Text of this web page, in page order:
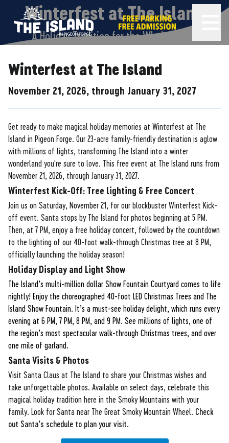
FREE PARKING AND FREE ADMISSION!
The Island in Pigeon Forge
Winterfest at The Island
A Holiday Tradition for the Whole Family
Winterfest at The Island
November 21, 2026, through January 31, 2027
Get ready to make magical holiday memories at Winterfest at The
Island in Pigeon Forge. Our 23-acre family-friendly destination is aglow
with millions of lights, transforming The Island into a winter
wonderland you're sure to love. This free event at The Island runs from
November 21, 2026, through January 31, 2027.
Winterfest Kick-Off: Tree lighting & Free Concert
Join us on Saturday, November 21, for our blockbuster Winterfest Kick-
off event. Santa stops by The Island for photos beginning at 5 PM.
Then, at 7 PM, enjoy a free holiday concert, followed by the countdown
to the lighting of our 40-foot walk-through Christmas tree at 8 PM,
officially launching the holiday season!
Holiday Display and Light Show
The Island’s multi-million dollar Show Fountain Courtyard comes to life
nightly! Enjoy the choreographed 40-foot LED Christmas Trees and The
Island Show Fountain. It’s a must-see holiday delight, which runs every
evening at 6 PM, 7 PM, 8 PM, and 9 PM. See millions of lights, one of
the region’s most spectacular walk-through Christmas trees, and over
one mile of garland.
Santa Visits & Photos
Visit Santa Claus at The Island to share your Christmas wishes and
take unforgettable photos. Available on select days, celebrate this
magical holiday tradition here in the Smoky Mountains with your
family. Look for Santa near The Great Smoky Mountain Wheel. Check
out Santa’s schedule to plan your visit.